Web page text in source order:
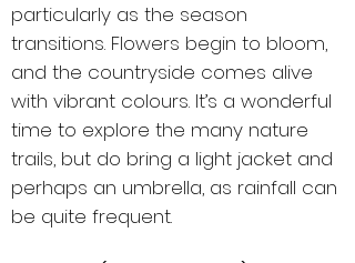
particularly as the season
transitions. Flowers begin to bloom,
and the countryside comes alive
with vibrant colours. It’s a wonderful
time to explore the many nature
trails, but do bring a light jacket and
perhaps an umbrella, as rainfall can
be quite frequent.